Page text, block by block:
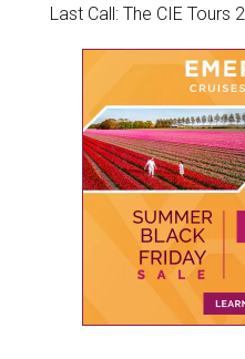
Last Call: The CIE Tours